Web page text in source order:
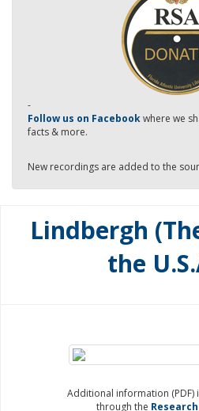
-
Follow us on Facebookwhere we
facts & more.
New recordings are added to the
Lindbergh
the
Additional information (PDF)
through the